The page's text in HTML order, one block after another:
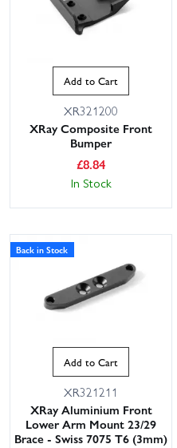
Add to Cart
XR321200
XRay Composite Front
Bumper
£8.84
In Stock
Back in Stock
Add to Cart
XR321211
XRay Aluminium Front
Lower Arm Mount 23/29
Brace - Swiss 7075 T6 (3mm)